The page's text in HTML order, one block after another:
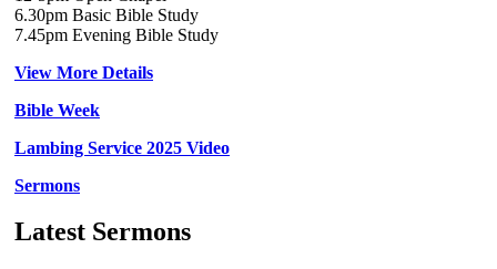
6.30pm Basic Bible Study
7.45pm Evening Bible Study
View More Details
Bible Week
Lambing Service 2025 Video
Sermons
Latest Sermons